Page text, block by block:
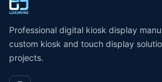
stores/supermarkets/stores
Professional digital kiosk display
custom kiosk and touch display
projects.